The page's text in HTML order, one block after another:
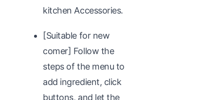
kitchen Accessories.
[Suitable for new
comer] Follow the
steps of the menu to
add ingredient, click
buttons, and let the